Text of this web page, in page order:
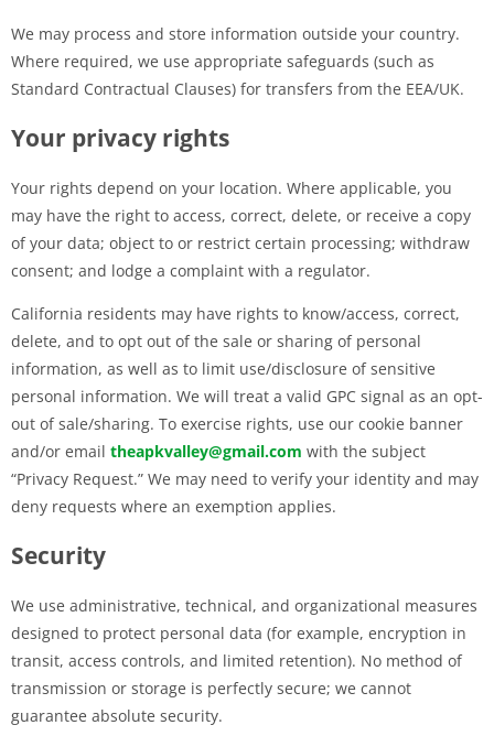
We may process and store information outside your country.
Where required, we use appropriate safeguards (such as
Standard Contractual Clauses) for transfers from the EEA/UK.
Your privacy rights
Your rights depend on your location. Where applicable, you
may have the right to access, correct, delete, or receive a copy
of your data; object to or restrict certain processing; withdraw
consent; and lodge a complaint with a regulator.
California residents may have rights to know/access, correct,
delete, and to opt out of the sale or sharing of personal
information, as well as to limit use/disclosure of sensitive
personal information. We will treat a valid GPC signal as an opt-
out of sale/sharing. To exercise rights, use our cookie banner
and/or email theapkvalley@gmail.com with the subject
“Privacy Request.” We may need to verify your identity and may
deny requests where an exemption applies.
Security
We use administrative, technical, and organizational measures
designed to protect personal data (for example, encryption in
transit, access controls, and limited retention). No method of
transmission or storage is perfectly secure; we cannot
guarantee absolute security.